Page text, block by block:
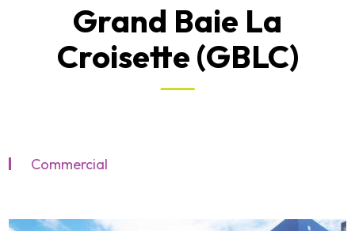
Grand Baie La
Croisette (GBLC)
Commercial